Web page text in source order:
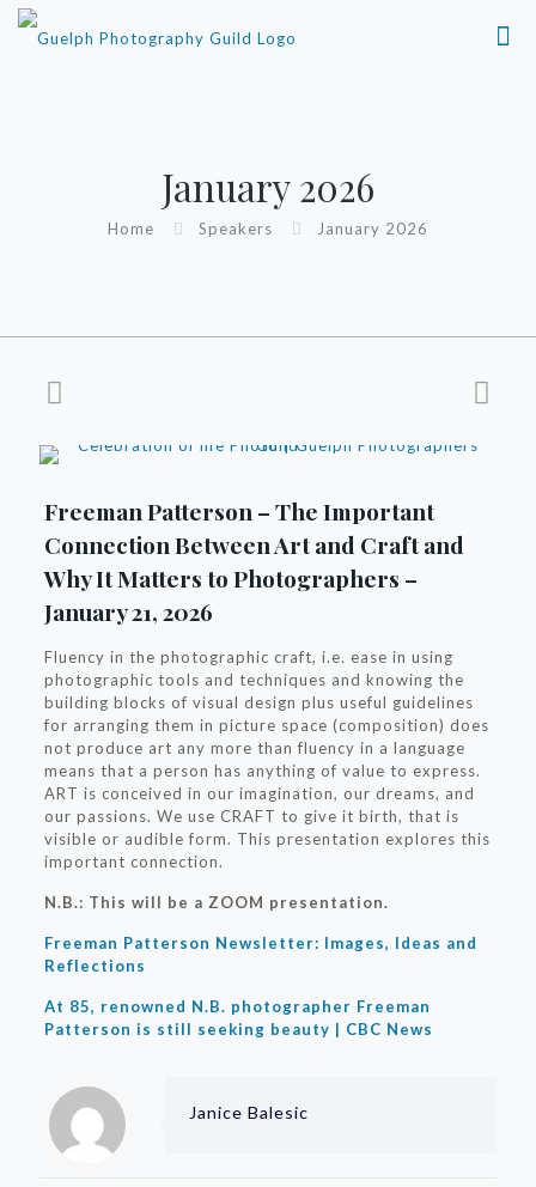
January 2026
Home Speakers January 2026
Freeman Patterson – The Important
Connection Between Art and Craft and
Why It Matters to Photographers –
January 21, 2026
Fluency in the photographic craft, i.e. ease in using
photographic tools and techniques and knowing the
building blocks of visual design plus useful guidelines
for arranging them in picture space (composition) does
not produce art any more than fluency in a language
means that a person has anything of value to express.
ART is conceived in our imagination, our dreams, and
our passions. We use CRAFT to give it birth, that is
visible or audible form. This presentation explores this
important connection.
N.B.: This will be a ZOOM presentation.
Freeman Patterson Newsletter: Images, Ideas and
Reflections
At 85, renowned N.B. photographer Freeman
Patterson is still seeking beauty | CBC News
Janice Balesic